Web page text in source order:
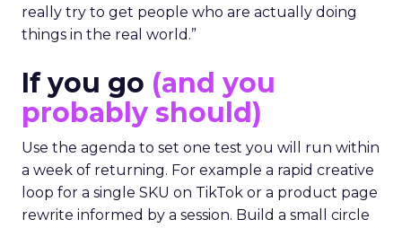
really try to get people who are actually doing
things in the real world.”
If you go (and you
probably should)
Use the agenda to set one test you will run within
a week of returning. For example a rapid creative
loop for a single SKU on TikTok or a product page
rewrite informed by a session. Build a small circle